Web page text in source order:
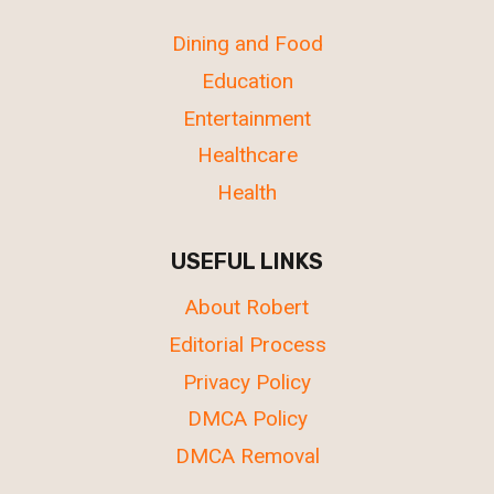
Dining and Food
Education
Entertainment
Healthcare
Health
USEFUL LINKS
About Robert
Editorial Process
Privacy Policy
DMCA Policy
DMCA Removal